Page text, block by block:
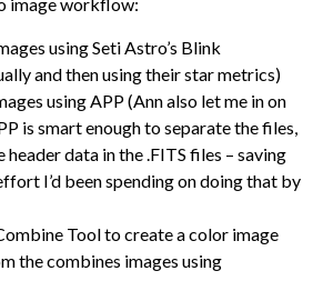
image workflow:
using Seti Astro’s Blink
and then using their star metrics)
using APP (Ann also let me in on
is smart enough to separate the files,
header data in the .FITS files – saving
I’d been spending on doing that by
Tool to create a color image
the combines images using